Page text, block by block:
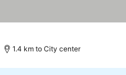
1.4 km to City center